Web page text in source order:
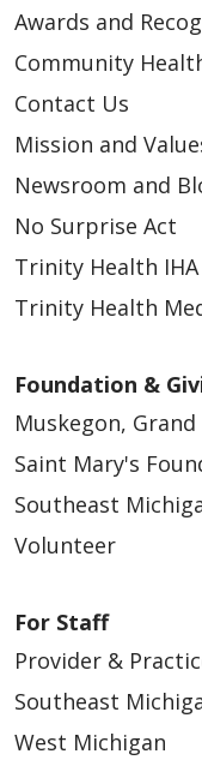
02/11/2026
01/28/2026
01/21/2026
Awards and
Community
Contact Us
Mission and
Newsroom and
No Surprise Act
Trinity Health
Trinity Health
Foundation &
Muskegon,
Saint Mary's
Southeast
Volunteer
For Staff
Provider &
Southeast
West Michigan